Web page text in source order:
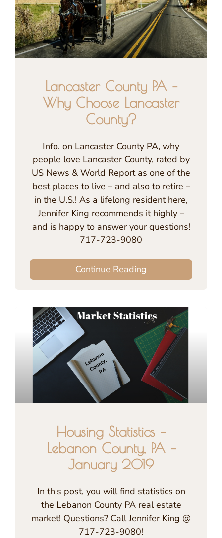
Lancaster County PA –
Why Choose Lancaster
County?
Info. on Lancaster County PA, why
people love Lancaster County, rated by
US News & World Report as one of the
best places to live – and also to retire –
in the U.S.! As a lifelong resident here,
Jennifer King recommends it highly –
and is happy to answer your questions!
717-723-9080
Continue Reading
Housing Statistics –
Lebanon County, PA –
January 2019
In this post, you will find statistics on
the Lebanon County PA real estate
market! Questions? Call Jennifer King @
717-723-9080!